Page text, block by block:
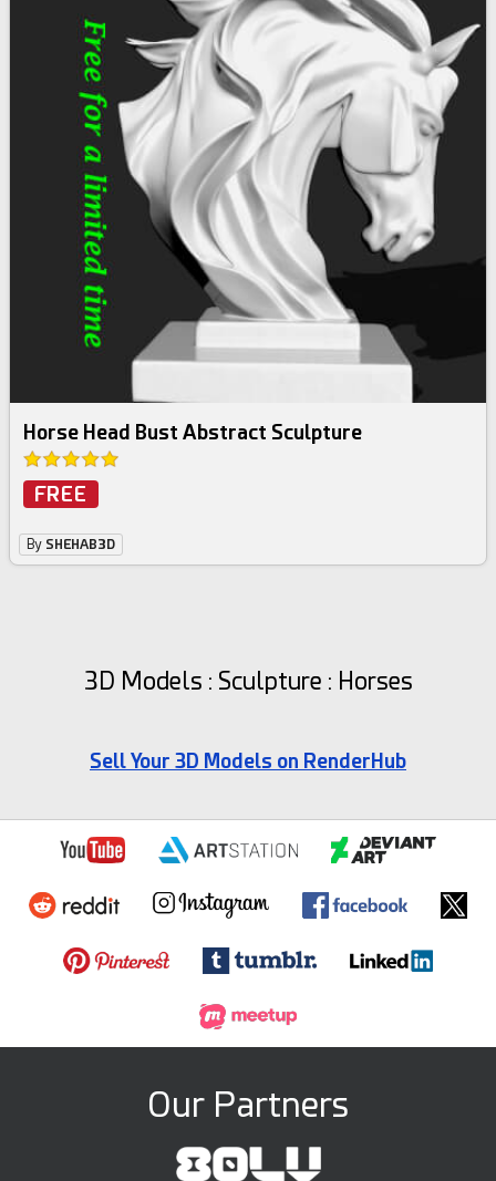
Horse Head Bust Abstract Sculpture
FREE
By SHEHAB3D
3D Models : Sculpture : Horses
Sell Your 3D Models on RenderHub
Our Partners